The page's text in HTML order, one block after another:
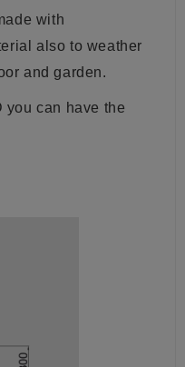
with
also to weather
and garden.
you can have the